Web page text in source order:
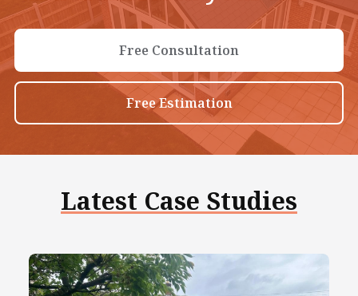
Free Consultation
Free Estimation
Latest Case Studies